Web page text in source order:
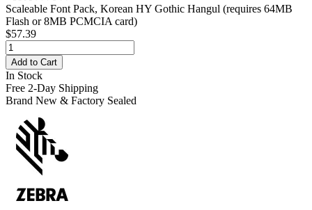
Scaleable Font Pack, Korean HY Gothic Hangul (requires 64MB
Flash or 8MB PCMCIA card)
$57.39
Add to Cart
In Stock
Free 2-Day Shipping
Brand New & Factory Sealed